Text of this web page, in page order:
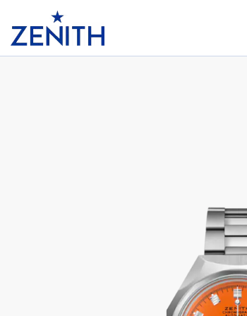
DEFY CHRONOGRAPH USM